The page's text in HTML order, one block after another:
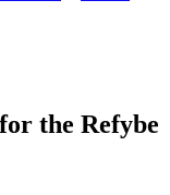
the Refybe